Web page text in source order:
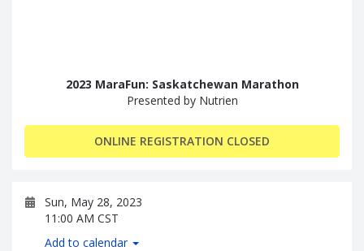
2023 MaraFun: Saskatchewan Marathon
Presented by Nutrien
ONLINE REGISTRATION CLOSED
Sun, May 28, 2023
11:00 AM CST
Add to calendar